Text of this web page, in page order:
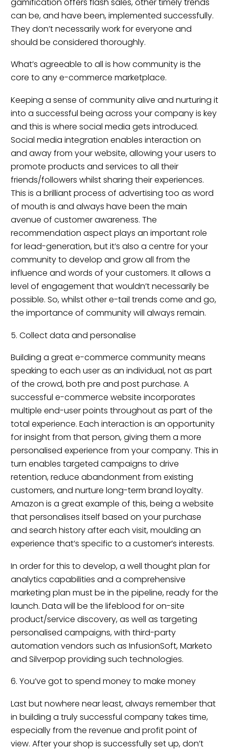
can be, and have been, implemented successfully.
They don’t necessarily work for everyone and
should be considered thoroughly.
What’s agreeable to all is how community is the
core to any e-commerce marketplace.
Keeping a sense of community alive and nurturing it
into a successful being across your company is key
and this is where social media gets introduced.
Social media integration enables interaction on
and away from your website, allowing your users to
promote products and services to all their
friends/followers whilst sharing their experiences.
This is a brilliant process of advertising too as word
of mouth is and always have been the main
avenue of customer awareness. The
recommendation aspect plays an important role
for lead-generation, but it’s also a centre for your
community to develop and grow all from the
influence and words of your customers. It allows a
level of engagement that wouldn’t necessarily be
possible. So, whilst other e-tail trends come and go,
the importance of community will always remain.
5. Collect data and personalise
Building a great e-commerce community means
speaking to each user as an individual, not as part
of the crowd, both pre and post purchase. A
successful e-commerce website incorporates
multiple end-user points throughout as part of the
total experience. Each interaction is an opportunity
for insight from that person, giving them a more
personalised experience from your company. This in
turn enables targeted campaigns to drive
retention, reduce abandonment from existing
customers, and nurture long-term brand loyalty.
Amazon is a great example of this, being a website
that personalises itself based on your purchase
and search history after each visit, moulding an
experience that’s specific to a customer’s interests.
In order for this to develop, a well thought plan for
analytics capabilities and a comprehensive
marketing plan must be in the pipeline, ready for the
launch. Data will be the lifeblood for on-site
product/service discovery, as well as targeting
personalised campaigns, with third-party
automation vendors such as InfusionSoft, Marketo
and Silverpop providing such technologies.
6. You’ve got to spend money to make money
Last but nowhere near least, always remember that
in building a truly successful company takes time,
especially from the revenue and profit point of
view. After your shop is successfully set up, don’t